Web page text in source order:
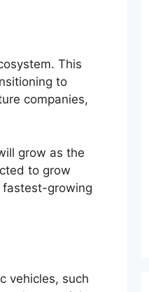
This
to
companies,
grow as the
to grow
growing
vehicles, such